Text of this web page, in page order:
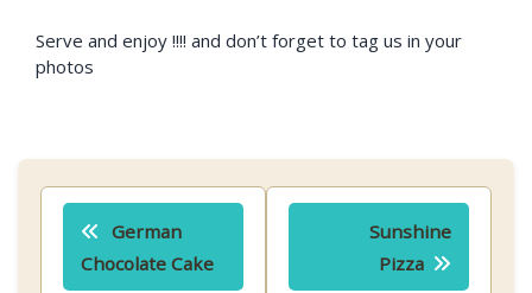
Serve and enjoy !!!! and don’t forget to tag us in your
photos
Post
navigation
German
Chocolate Cake
Sunshine
Pizza